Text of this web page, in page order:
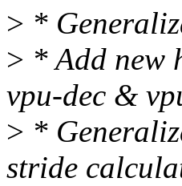
> *
> * Add new
vpu-dec &
> *
stride